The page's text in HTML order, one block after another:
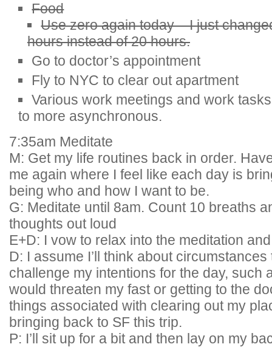
Food
Use zero again today – I just
hours instead of 20 hours.
Go to doctor’s appointment
Fly to NYC to clear out apartment
Various work meetings and work
to more asynchronous.
7:35am Meditate
M: Get my life routines back in order.
me again where I feel like each day is
being who and how I want to be.
G: Meditate until 8am. Count 10 breaths
thoughts out loud
E+D: I vow to relax into the meditation
D: I assume I’ll think about
challenge my intentions for the day, such
would threaten my fast or getting to the
things associated with clearing out my
bringing back to SF this trip.
P: I’ll sit up for a bit and then lay on my